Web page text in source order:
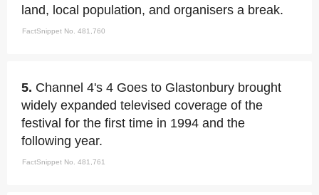
land, local population, and organisers a break.
FactSnippet No. 481,760
5. Channel 4's 4 Goes to Glastonbury brought
widely expanded televised coverage of the
festival for the first time in 1994 and the
following year.
FactSnippet No. 481,761